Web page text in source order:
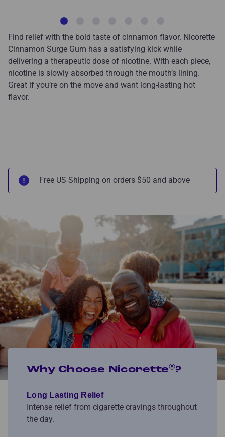
Find relief with the bold taste of cinnamon flavor. Nicorette
Cinnamon Surge Gum has a satisfying kick while
delivering a therapeutic dose of nicotine. With each piece,
nicotine is slowly absorbed through the mouth’s lining.
Great if you’re on the move and want long-lasting hot
flavor.
Free US Shipping on orders $50 and above
Why Choose Nicorette®?
Long Lasting Relief
Intense relief from cigarette cravings throughout
the day.